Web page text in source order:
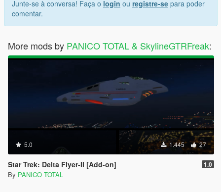
Junte-se à conversa! Faça o login ou registre-se para poder
comentar.
More mods by PANICO TOTAL & SkylineGTRFreak:
5.0 1.445 27
Star Trek: Delta Flyer-II [Add-on] 1.0
By PANICO TOTAL